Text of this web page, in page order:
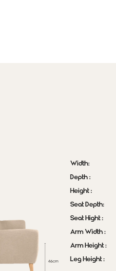
Width:
Depth :
Height :
Seat Depth:
Seat Hight :
Arm Width :
Arm Height :
Leg Height :